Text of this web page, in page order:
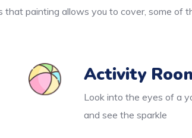
that painting allows you to cover, some of
Activity
Look into the eyes of a
and see the sparkle